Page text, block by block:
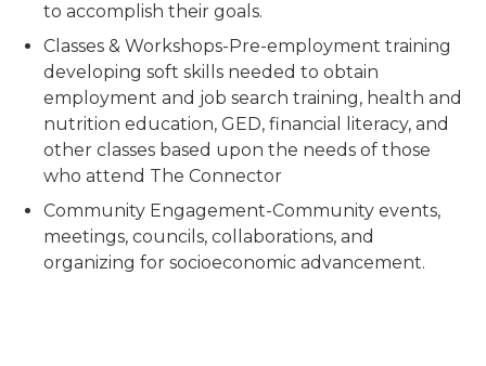
to accomplish their goals.
Classes & Workshops-Pre-employment training
developing soft skills needed to obtain
employment and job search training, health and
nutrition education, GED, financial literacy, and
other classes based upon the needs of those
who attend The Connector
Community Engagement-Community events,
meetings, councils, collaborations, and
organizing for socioeconomic advancement.